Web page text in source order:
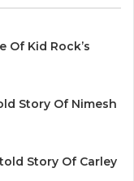
Of Kid Rock’s
Story Of Nimesh
Story Of Carley